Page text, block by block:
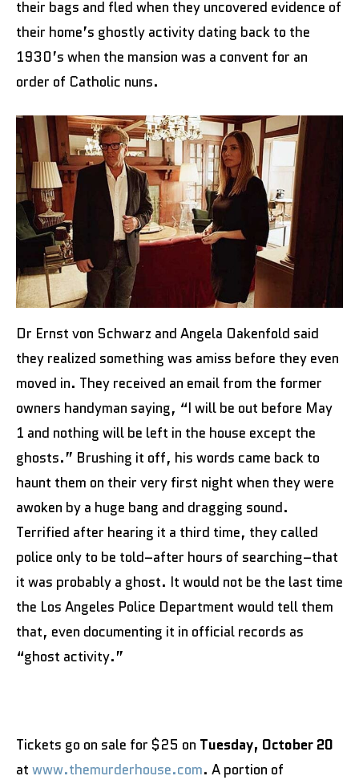
their bags and fled when they uncovered evidence of
their home’s ghostly activity dating back to the
1930’s when the mansion was a convent for an
order of Catholic nuns.
Dr Ernst von Schwarz and Angela Oakenfold said
they realized something was amiss before they even
moved in. They received an email from the former
owners handyman saying, “I will be out before May
1 and nothing will be left in the house except the
ghosts.” Brushing it off, his words came back to
haunt them on their very first night when they were
awoken by a huge bang and dragging sound.
Terrified after hearing it a third time, they called
police only to be told–after hours of searching–that
it was probably a ghost. It would not be the last time
the Los Angeles Police Department would tell them
that, even documenting it in official records as
“ghost activity.”
Tickets go on sale for $25 on Tuesday, October 20
at www.themurderhouse.com. A portion of